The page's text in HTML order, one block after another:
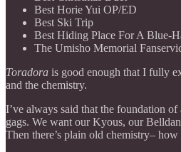
Best Horie Yui OP/ED
Best Ski Trip
Best Hiding Place For A Blue-
The Umisho Memorial
Toradora is good enough that I fully
and the chemistry.
I’ve always said that the foundation
gags. We want our Kyous, our
Then there’s plain old chemistry–